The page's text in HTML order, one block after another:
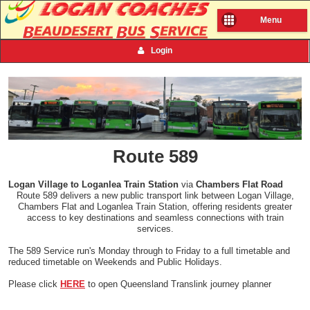
Menu
Login
Route 589
Logan Village to Loganlea Train Station via Chambers Flat Road
Route 589 delivers a new public transport link between Logan Village,
Chambers Flat and Loganlea Train Station, offering residents greater
access to key destinations and seamless connections with train
services.
The 589 Service run's Monday through to Friday to a full timetable and
reduced timetable on Weekends and Public Holidays.
Please click HERE to open Queensland Translink journey planner